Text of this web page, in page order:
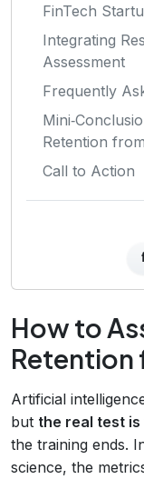
FinTech
Integrating
Assessment
Frequently
Retention
Call to Action
How to
Retention
Artificial
but the real test
the training ends.
science, the